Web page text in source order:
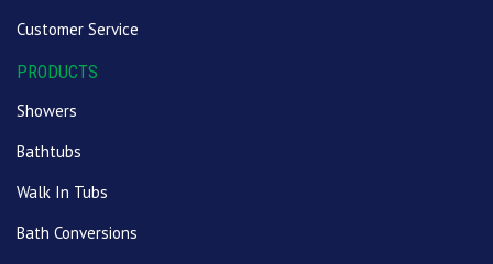
Customer Service
PRODUCTS
Showers
Bathtubs
Walk In Tubs
Bath Conversions